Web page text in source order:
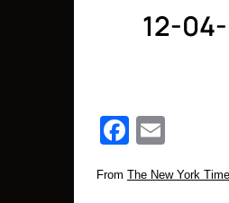
12-
From The New York